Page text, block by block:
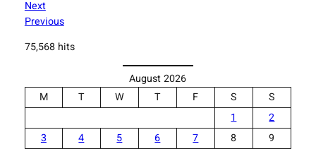
Next
Previous
75,568 hits
August 2026
M
T W T F S
S
1
2
3
4 5 6 7 8
9